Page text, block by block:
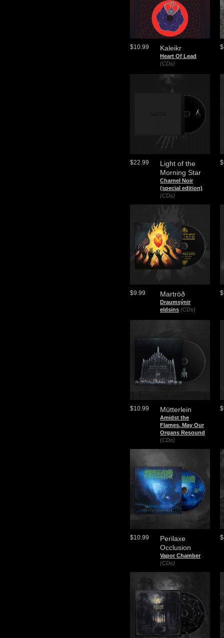
Kaleikr
Heart Of Lead
(CDs)
$10.99
Light of the
Morning Star
Charnel Noir
(special edition)
(CDs)
$22.99
Martröð
Draumsýnir
eldsins (CDs)
$9.99
Mütterlein
Amidst the
Flames, May Our
Organs Resound
(CDs)
$10.99
Perilaxe
Occlusion
Vapor Chamber
(CDs)
$10.99